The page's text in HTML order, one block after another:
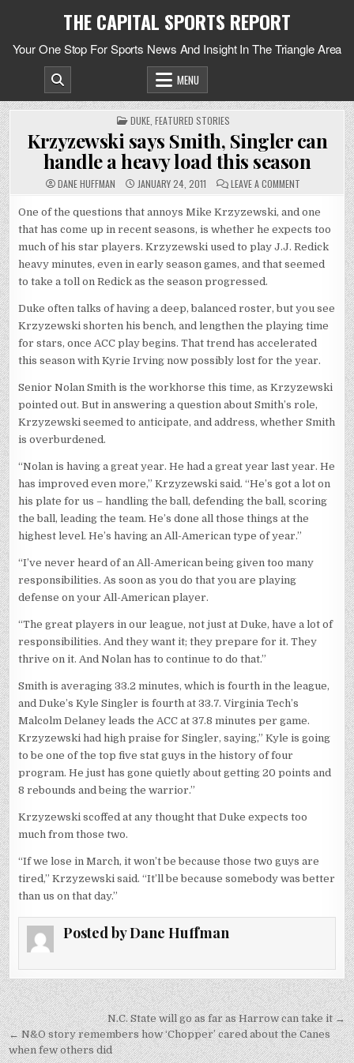
THE CAPITAL SPORTS REPORT
Your One Stop For Sports News And Insight In The Triangle Area
MENU
POSTED
IN
DUKE, FEATURED STORIES
Krzyzewski says Smith, Singler can
handle a heavy load this season
DANE HUFFMAN JANUARY 24, 2011 LEAVE A COMMENT
KRZYZEWSKI
SMITH,
CAN
HANDLE
A
HEAVY
LOAD
One of the questions that annoys Mike Krzyzewski, and one
that has come up in recent seasons, is whether he expects too
much of his star players. Krzyzewski used to play J.J. Redick
heavy minutes, even in early season games, and that seemed
to take a toll on Redick as the season progressed.
Duke often talks of having a deep, balanced roster, but you see
Krzyzewski shorten his bench, and lengthen the playing time
for stars, once ACC play begins. That trend has accelerated
this season with Kyrie Irving now possibly lost for the year.
Senior Nolan Smith is the workhorse this time, as Krzyzewski
pointed out. But in answering a question about Smith’s role,
Krzyzewski seemed to anticipate, and address, whether Smith
is overburdened.
“Nolan is having a great year. He had a great year last year. He
has improved even more,” Krzyzewski said. “He’s got a lot on
his plate for us – handling the ball, defending the ball, scoring
the ball, leading the team. He’s done all those things at the
highest level. He’s having an All-American type of year.”
“I’ve never heard of an All-American being given too many
responsibilities. As soon as you do that you are playing
defense on your All-American player.
“The great players in our league, not just at Duke, have a lot of
responsibilities. And they want it; they prepare for it. They
thrive on it. And Nolan has to continue to do that.”
Smith is averaging 33.2 minutes, which is fourth in the league,
and Duke’s Kyle Singler is fourth at 33.7. Virginia Tech’s
Malcolm Delaney leads the ACC at 37.8 minutes per game.
Krzyzewski had high praise for Singler, saying,” Kyle is going
to be one of the top five stat guys in the history of four
program. He just has gone quietly about getting 20 points and
8 rebounds and being the warrior.”
Krzyzewski scoffed at any thought that Duke expects too
much from those two.
“If we lose in March, it won’t be because those two guys are
tired,” Krzyzewski said. “It’ll be because somebody was better
than us on that day.”
Posted byDane Huffman
Post
navigation
N.C. State will go as far as Harrow can take it →
← N&O story remembers how ‘Chopper’ cared about the Canes
when few others did